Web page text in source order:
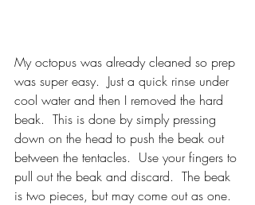
My octopus was already cleaned so prep
was super easy.  Just a quick rinse under
cool water and then I removed the hard
beak.  This is done by simply pressing
down on the head to push the beak out
between the tentacles.  Use your fingers to
pull out the beak and discard.  The beak
is two pieces, but may come out as one.